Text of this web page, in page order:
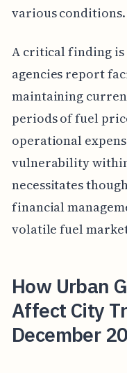
various conditions.
A critical finding
agencies report
maintaining
periods of fuel
operational
vulnerability
necessitates
financial
volatile fuel
How Urban
Affect City
December